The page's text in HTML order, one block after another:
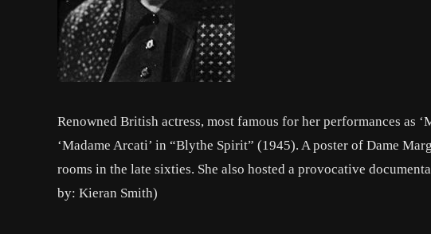
Renowned British actress, most famous for her performances as
‘Madame Arcati’ in “Blythe Spirit” (1945). A poster of Dame
rooms in the late sixties. She also hosted a provocative
by: Kieran Smith)